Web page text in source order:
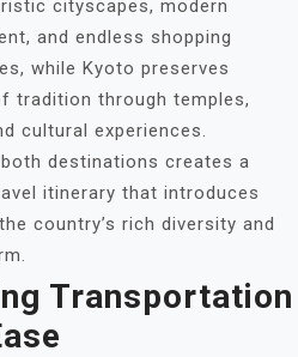
cityscapes, modern
and endless shopping
while Kyoto preserves
tradition through temples,
cultural experiences.
destinations creates a
itinerary that introduces
country’s rich diversity and
Transportation